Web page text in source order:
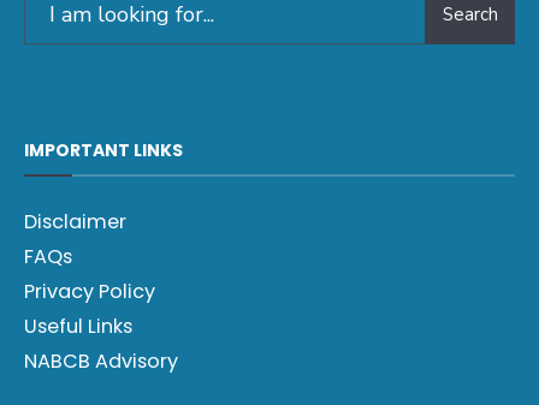
Search
IMPORTANT LINKS
Disclaimer
FAQs
Privacy Policy
Useful Links
NABCB Advisory